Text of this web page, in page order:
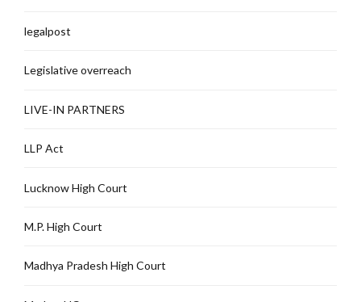
legalpost
Legislative overreach
LIVE-IN PARTNERS
LLP Act
Lucknow High Court
M.P. High Court
Madhya Pradesh High Court